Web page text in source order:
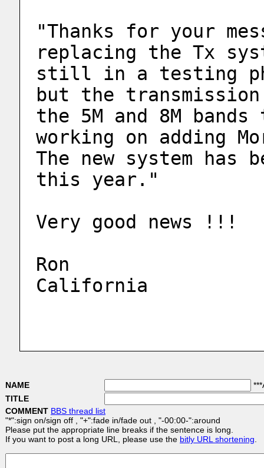
"Thanks for your
replacing the Tx
still in a testing
but the
the 5M and 8M
working on adding
The new system has
this year."
Very good news !!!
Ron
California
NAME
TITLE
COMMENT BBS thread list
"*":sign on/sign off , "+":fade in/fade out , "-00:00-":around
Please put the appropriate line breaks if the sentence is long.
If you want to post a long URL, please use the bitly URL shortening